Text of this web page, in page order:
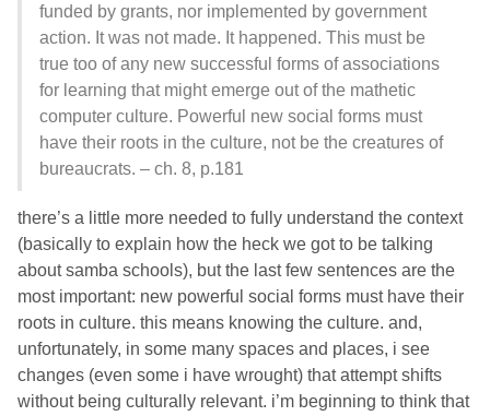
funded by grants, nor implemented by government
action. It was not made. It happened. This must be
true too of any new successful forms of associations
for learning that might emerge out of the mathetic
computer culture. Powerful new social forms must
have their roots in the culture, not be the creatures of
bureaucrats. – ch. 8, p.181
there’s a little more needed to fully understand the context
(basically to explain how the heck we got to be talking
about samba schools), but the last few sentences are the
most important: new powerful social forms must have their
roots in culture. this means knowing the culture. and,
unfortunately, in some many spaces and places, i see
changes (even some i have wrought) that attempt shifts
without being culturally relevant. i’m beginning to think that